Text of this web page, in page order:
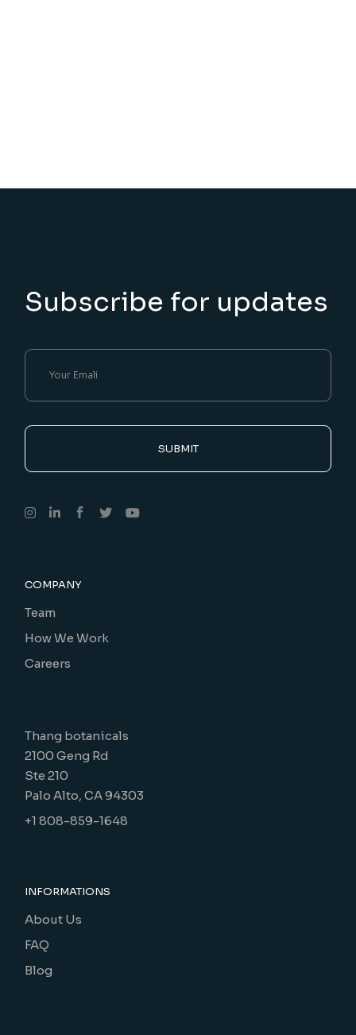
Subscribe for updates
SUBMIT
COMPANY
Team
How We Work
Careers
Thang botanicals
2100 Geng Rd
Ste 210
Palo Alto, CA 94303
+1 808-859-1648
INFORMATIONS
About Us
FAQ
Blog